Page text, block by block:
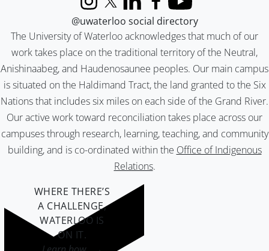
The University of Waterloo acknowledges that much of our
work takes place on the traditional territory of the Neutral,
Anishinaabeg, and Haudenosaunee peoples. Our main campus
is situated on the Haldimand Tract, the land granted to the Six
Nations that includes six miles on each side of the Grand River.
Our active work toward reconciliation takes place across our
campuses through research, learning, teaching, and community
building, and is co-ordinated within the Office of Indigenous
Relations.
InstagramX (formerly Twitter)
LinkedInFacebook
YouTube
@uwaterloo social directory
WHERE THERE’S
A CHALLENGE,
WATERLOO IS
ON IT.